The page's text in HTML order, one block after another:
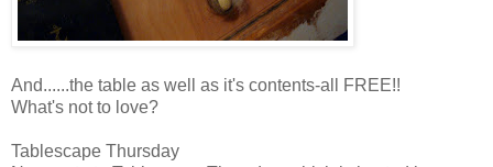
And......the table as well as it's contents-all FREE!!
What's not to love?
Tablescape Thursday